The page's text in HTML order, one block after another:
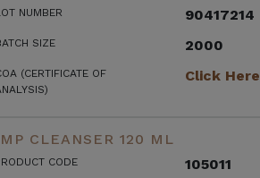
NUMBER 90417214
SIZE 2000
(CERTIFICATE OF
Click Here
CLEANSER 120 ML
CODE 105011